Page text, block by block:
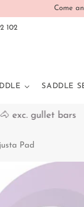
Come
102
SADDLE
gullet bars
Pad